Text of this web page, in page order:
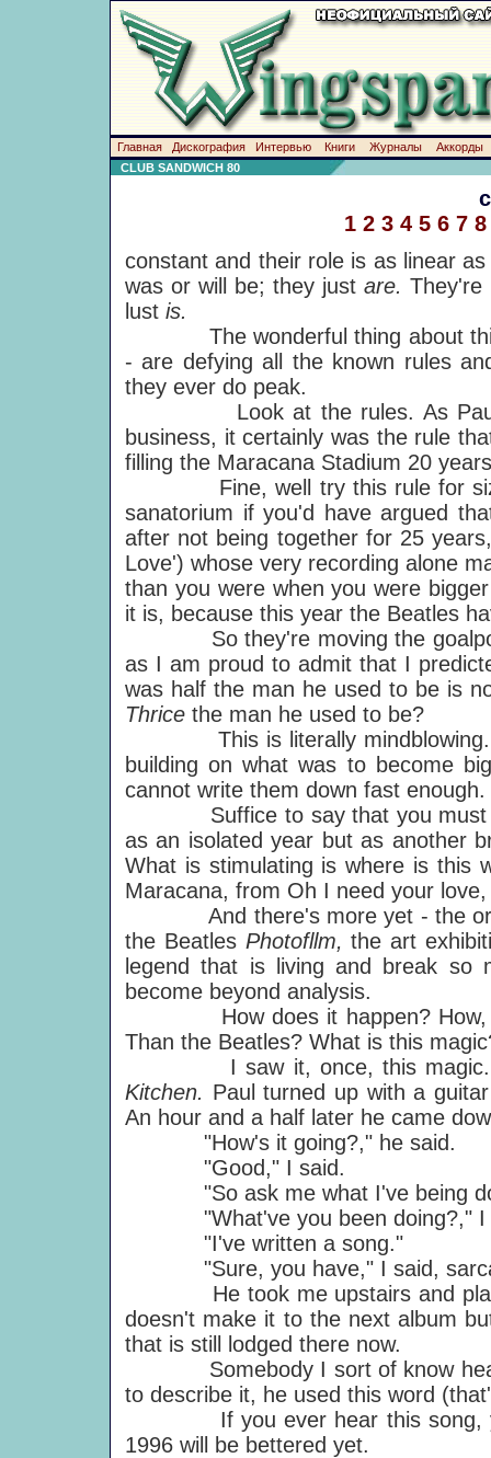
Главная Дискография Интервью Книги Журналы
Аккорды
CLUB SANDWICH 80
1 2 3 4 5 6 7 8
constant and their role is as linear
was or will be; they just are. They're
lust is.
The wonderful thing about this
- are defying all the known rules
they ever do peak.
Look at the rules. As Paul's
business, it certainly was the rule
filling the Maracana Stadium 20
Fine, well try this rule for size
sanatorium if you'd have argued
after not being together for 25
Love') whose very recording alone
than you were when you were
it is, because this year the Beatles
So they're moving the
as I am proud to admit that I
was half the man he used to be is
Thrice the man he used to be?
This is literally mindblowing.
building on what was to become
cannot write them down fast enough.
Suffice to say that you must
as an isolated year but as another
What is stimulating is where is this
Maracana, from Oh I need your
And there's more yet - the
the Beatles Photofllm,the art
legend that is living and break so
become beyond analysis.
How does it happen? How, 25
Than the Beatles? What is this
I saw it, once, this magic. I
Kitchen. Paul turned up with a
An hour and a half later he came
"How's it going?," he said.
"Good," I said.
"So ask me what I've being
"What've you been doing?," I
"I've written a song."
"Sure, you have," I said,
He took me upstairs and
doesn't make it to the next album
that is still lodged there now.
Somebody I sort of know heard
to describe it, he used this word
If you ever hear this song,
1996 will be bettered yet.